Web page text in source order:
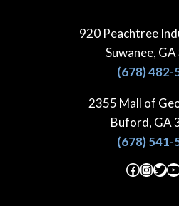
920 Peachtree
Suwanee,
(678) 482-
2355 Mall of
Buford, GA
(678) 541-